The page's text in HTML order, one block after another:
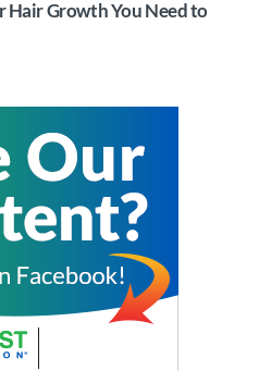
Hair Growth You Need to